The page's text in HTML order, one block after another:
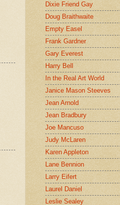
Dixie Friend Gay
Doug Braithwaite
Empty Easel
Frank Gardner
Gary Everest
Harry Bell
In the Real Art World
Janice Mason Steeves
Jean Arnold
Jean Bradbury
Joe Mancuso
Judy McLaren
Karen Appleton
Lane Bennion
Larry Eifert
Laurel Daniel
Leslie Sealey